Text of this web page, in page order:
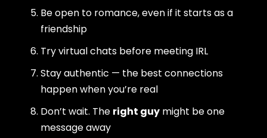
Be open to romance, even if it starts as a
friendship
Try virtual chats before meeting IRL
Stay authentic — the best connections
happen when you’re real
Don’t wait. The right guy might be one
message away